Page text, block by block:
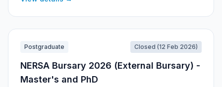
research unit to host and mentor them for the full
Postgraduate Closed (12 Feb 2026)
NERSA Bursary 2026 (External Bursary) -
Master's and PhD